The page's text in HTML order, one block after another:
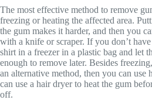
The most effective method to remove
freezing or heating the affected area.
the gum makes it harder, and then you
with a knife or scraper. If you don’t
shirt in a freezer in a plastic bag and let
enough to remove later. Besides
an alternative method, then you can use
can use a hair dryer to heat the gum
off.